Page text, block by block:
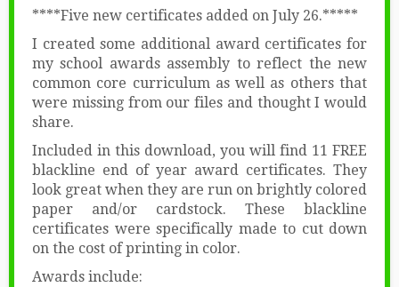
****Five new certificates added on July 26.*****
I created some additional award certificates for
my school awards assembly to reflect the new
common core curriculum as well as others that
were missing from our files and thought I would
share.
Included in this download, you will find 11 FREE
blackline end of year award certificates. They
look great when they are run on brightly colored
paper and/or cardstock. These blackline
certificates were specifically made to cut down
on the cost of printing in color.
Awards include: